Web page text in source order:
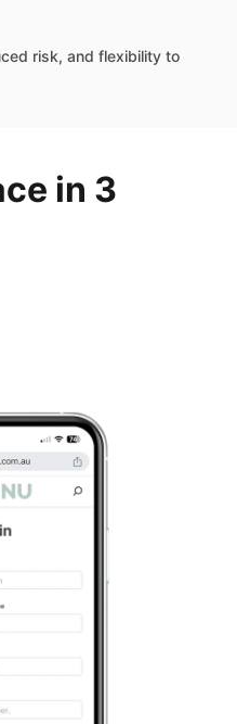
risk, and flexibility to
in 3